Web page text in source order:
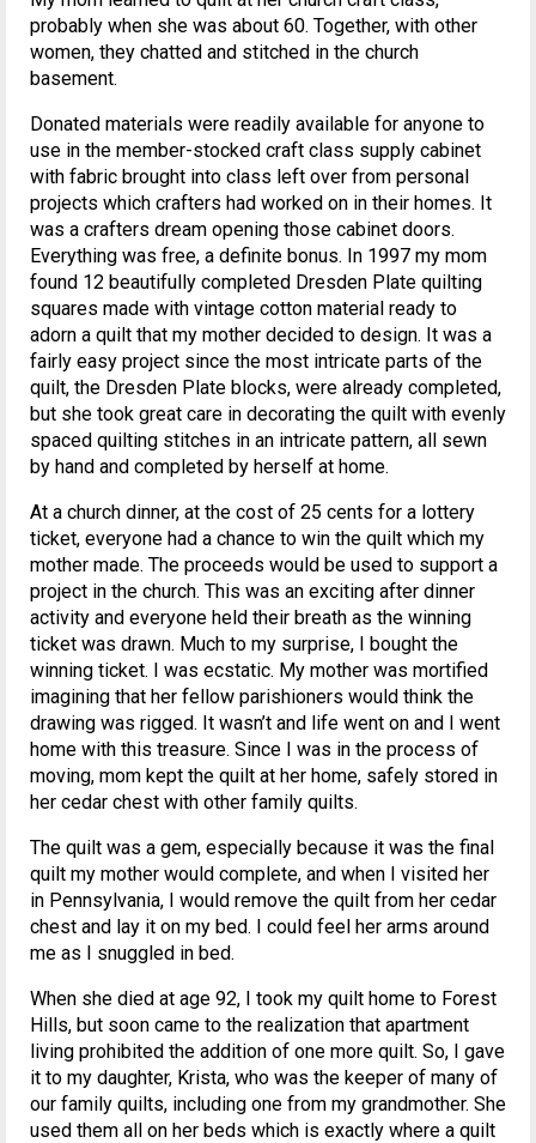
probably when she was about 60. Together, with other
women, they chatted and stitched in the church
basement.
Donated materials were readily available for anyone to
use in the member-stocked craft class supply cabinet
with fabric brought into class left over from personal
projects which crafters had worked on in their homes. It
was a crafters dream opening those cabinet doors.
Everything was free, a definite bonus. In 1997 my mom
found 12 beautifully completed Dresden Plate quilting
squares made with vintage cotton material ready to
adorn a quilt that my mother decided to design. It was a
fairly easy project since the most intricate parts of the
quilt, the Dresden Plate blocks, were already completed,
but she took great care in decorating the quilt with evenly
spaced quilting stitches in an intricate pattern, all sewn
by hand and completed by herself at home.
At a church dinner, at the cost of 25 cents for a lottery
ticket, everyone had a chance to win the quilt which my
mother made. The proceeds would be used to support a
project in the church. This was an exciting after dinner
activity and everyone held their breath as the winning
ticket was drawn. Much to my surprise, I bought the
winning ticket. I was ecstatic. My mother was mortified
imagining that her fellow parishioners would think the
drawing was rigged. It wasn’t and life went on and I went
home with this treasure. Since I was in the process of
moving, mom kept the quilt at her home, safely stored in
her cedar chest with other family quilts.
The quilt was a gem, especially because it was the final
quilt my mother would complete, and when I visited her
in Pennsylvania, I would remove the quilt from her cedar
chest and lay it on my bed. I could feel her arms around
me as I snuggled in bed.
When she died at age 92, I took my quilt home to Forest
Hills, but soon came to the realization that apartment
living prohibited the addition of one more quilt. So, I gave
it to my daughter, Krista, who was the keeper of many of
our family quilts, including one from my grandmother. She
used them all on her beds which is exactly where a quilt